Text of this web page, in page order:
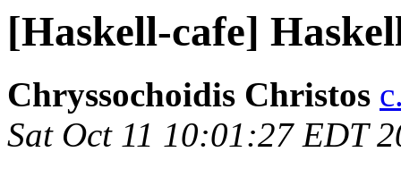
[Haskell-cafe]
Chryssochoidis Christos
Sat Oct 11 10:01:27 EDT